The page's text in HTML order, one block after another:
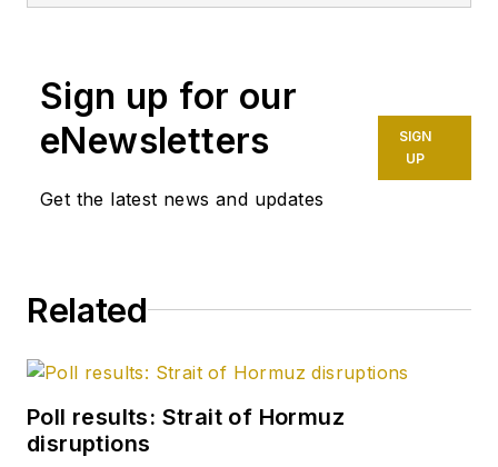
Sign up for our
eNewsletters
Get the latest news and updates
SIGN
UP
Related
Poll results: Strait of Hormuz
disruptions